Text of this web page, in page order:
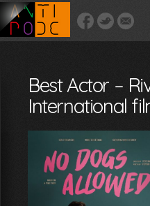
Best Actor –
International